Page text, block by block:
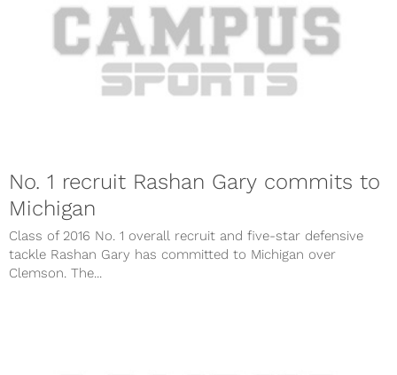
No. 1 recruit Rashan Gary commits to
Michigan
Class of 2016 No. 1 overall recruit and five-star defensive
tackle Rashan Gary has committed to Michigan over
Clemson. The...